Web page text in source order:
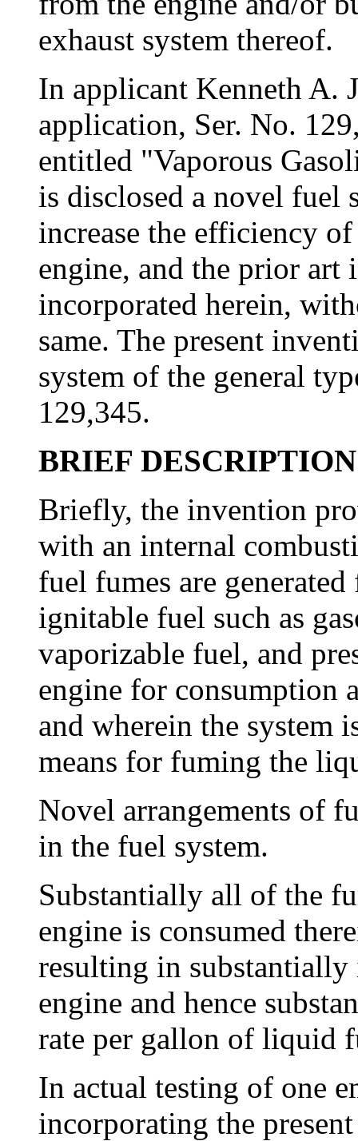
exhaust system thereof.
In applicant Kenneth A.
application, Ser. No.
entitled "Vaporous
is disclosed a novel
increase the efficiency
engine, and the prior art
incorporated herein,
same. The present
system of the general
129,345.
BRIEF
Briefly, the invention
with an internal
fuel fumes are
ignitable fuel such as
vaporizable fuel, and
engine for consumption
and wherein the system
means for fuming the
Novel arrangements of
in the fuel system.
Substantially all of the
engine is consumed
resulting in
engine and hence
rate per gallon of liquid
In actual testing of one
incorporating the